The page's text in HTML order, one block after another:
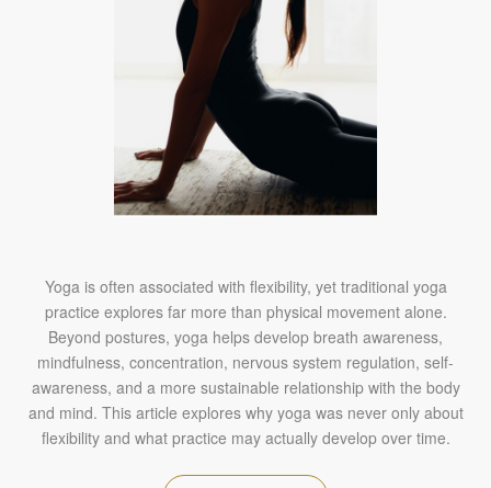
Yoga is often associated with flexibility, yet traditional yoga
practice explores far more than physical movement alone.
Beyond postures, yoga helps develop breath awareness,
mindfulness, concentration, nervous system regulation, self-
awareness, and a more sustainable relationship with the body
and mind. This article explores why yoga was never only about
flexibility and what practice may actually develop over time.